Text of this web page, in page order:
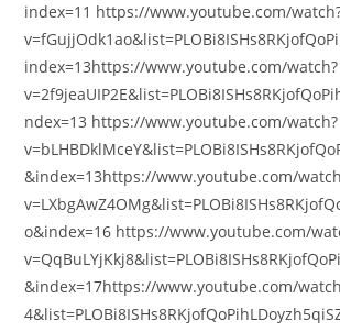
index=11 https://www.youtube.com/
index=13https://www.youtube.com/watch?
ndex=13 https://www.youtube.com/watch?
&index=13https://www.youtube.com/
o&index=16 https://www.youtube.com/
&index=17https://www.youtube.com/